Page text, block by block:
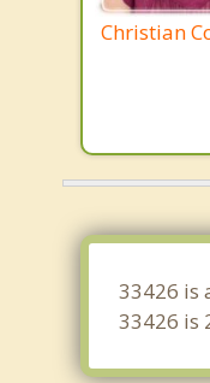
Christian
33426 is
33426 is